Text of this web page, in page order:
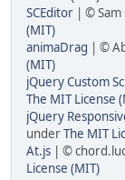
SCEditor | ©
(MIT)
animaDrag | ©
(MIT)
jQuery Custom
The MIT License
jQuery
underThe MIT
At.js | ©
License (MIT)